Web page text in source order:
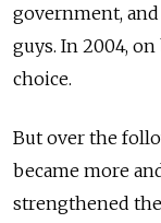
government,
guys. In 2004,
choice.
But over the
became more
strengthened